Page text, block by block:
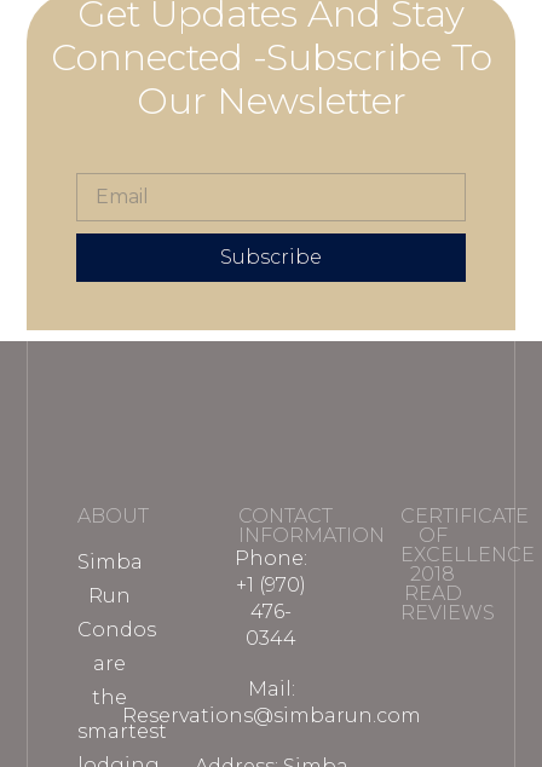
Get Updates And Stay
Connected -Subscribe To
Our Newsletter
Subscribe
ABOUT
Simba
Run
Condos
are
the
smartest
CONTACT
INFORMATION
Phone:
+1 (970)
476-
0344
Mail:
Reservations@simbarun.com
CERTIFICATE
OF
EXCELLENCE
2018
READ
REVIEWS